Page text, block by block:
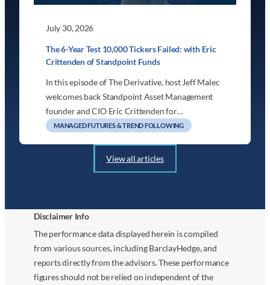
July 30, 2026
The 6-Year Test 10,000 Tickers Failed: with Eric
Crittenden of Standpoint Funds
In this episode of The Derivative, host Jeff Malec
welcomes back Standpoint Asset Management
founder and CIO Eric Crittenden for…
MANAGED FUTURES & TREND FOLLOWING
View all articles
Disclaimer Info
The performance data displayed herein is compiled
from various sources, including BarclayHedge, and
reports directly from the advisors. These performance
figures should not be relied on independent of the